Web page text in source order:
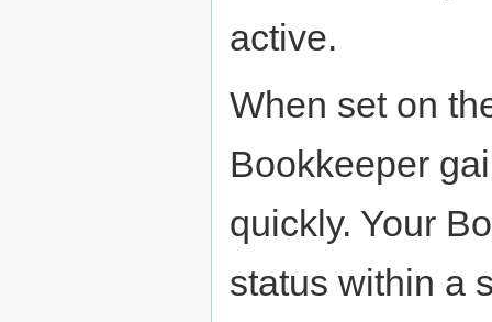
active.
When set on
Bookkeeper
quickly. Your
status within a